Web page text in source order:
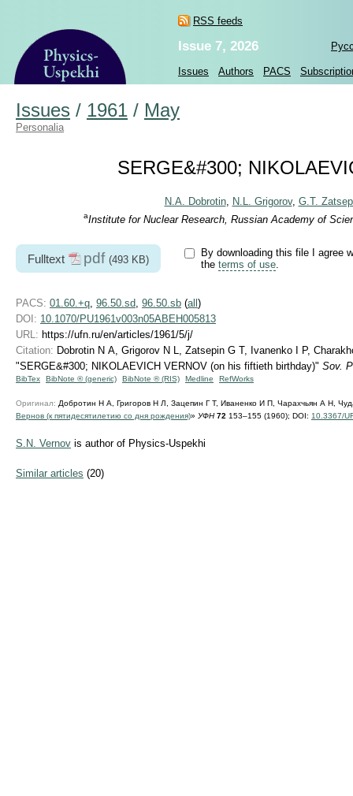
RSS feeds
Issue 7, 2026
Issues Authors PACS
Issues / 1961 / May
Personalia
SERGE&#300;
N.A. Dobrotin, N.L. Grigorov, G.T.
aInstitute for Nuclear Research, Russian Academy of
Fulltext pdf (493 KB)
By downloading this file I agree
the terms of use.
PACS: 01.60.+q, 96.50.sd, 96.50.sb (all )
DOI: 10.1070/PU1961v003n05ABEH005813
URL: https://ufn.ru/en/articles/1961/5/j/
Citation: Dobrotin N A, Grigorov N L, Zatsepin G T, Ivanenko I P,
"SERGE&#300; NIKOLAEVICH VERNOV (on his fiftieth birthday)" Sov.
BibTex BibNote ® (generic) BibNote ® (RIS) Medline RefWorks
Оригинал: Добротин Н А, Григоров Н Л, Зацепин Г Т, Иваненко И П, Чарахчьян А Н,
Вернов (к пятидесятилетию со дня рождения)» УФН 72 153–155 (1960); DOI: 10.3367/
S.N. Vernov is author of Physics-Uspekhi
Similar articles (20)